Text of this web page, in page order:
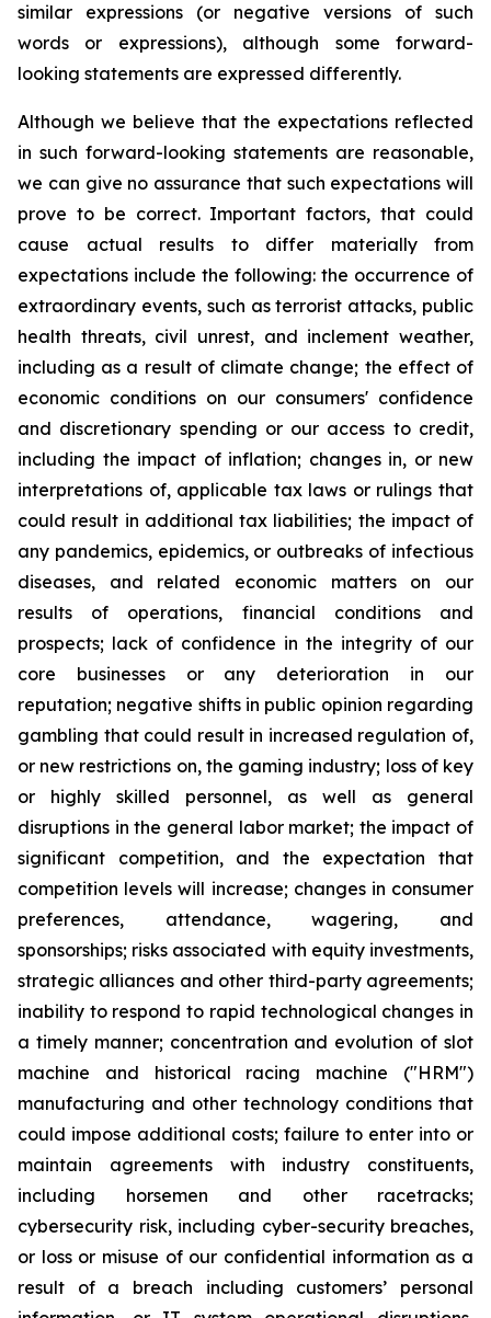
similar expressions (or negative versions of such
words or expressions), although some forward-
looking statements are expressed differently.
Although we believe that the expectations reflected
in such forward-looking statements are reasonable,
we can give no assurance that such expectations will
prove to be correct. Important factors, that could
cause actual results to differ materially from
expectations include the following: the occurrence of
extraordinary events, such as terrorist attacks, public
health threats, civil unrest, and inclement weather,
including as a result of climate change; the effect of
economic conditions on our consumers' confidence
and discretionary spending or our access to credit,
including the impact of inflation; changes in, or new
interpretations of, applicable tax laws or rulings that
could result in additional tax liabilities; the impact of
any pandemics, epidemics, or outbreaks of infectious
diseases, and related economic matters on our
results of operations, financial conditions and
prospects; lack of confidence in the integrity of our
core businesses or any deterioration in our
reputation; negative shifts in public opinion regarding
gambling that could result in increased regulation of,
or new restrictions on, the gaming industry; loss of key
or highly skilled personnel, as well as general
disruptions in the general labor market; the impact of
significant competition, and the expectation that
competition levels will increase; changes in consumer
preferences, attendance, wagering, and
sponsorships; risks associated with equity investments,
strategic alliances and other third-party agreements;
inability to respond to rapid technological changes in
a timely manner; concentration and evolution of slot
machine and historical racing machine ("HRM")
manufacturing and other technology conditions that
could impose additional costs; failure to enter into or
maintain agreements with industry constituents,
including horsemen and other racetracks;
cybersecurity risk, including cyber-security breaches,
or loss or misuse of our confidential information as a
result of a breach including customers’ personal